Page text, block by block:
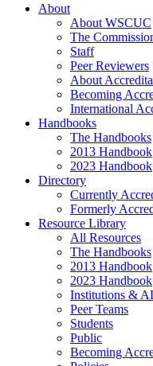
About
About WSCUC
The
Staff
Peer Reviewers
About
Becoming
International
Handbooks
The Handbooks
2013 Handbook
2023 Handbook
Directory
Currently
Formerly
Resource Library
All Resources
The Handbooks
2013 Handbook
2023 Handbook
Institutions &
Peer Teams
Students
Public
Becoming